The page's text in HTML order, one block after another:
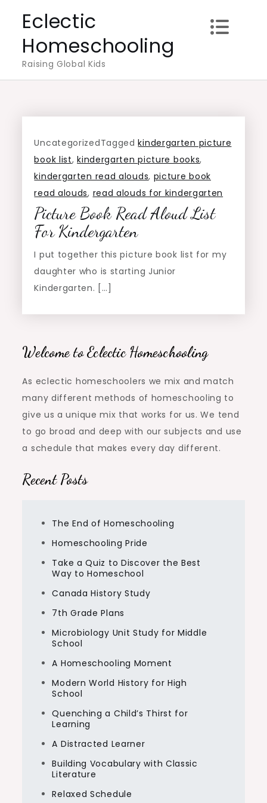
content
Eclectic
Homeschooling
Raising Global Kids
UncategorizedTaggedkindergarten picture
book list,kindergarten picture books,
kindergarten read alouds, picture book
read alouds, read alouds for kindergarten
Picture Book Read Aloud List
For Kindergarten
I put together this picture book list for my
daughter who is starting Junior
Kindergarten. […]
Welcome to Eclectic Homeschooling
As eclectic homeschoolers we mix and match
many different methods of homeschooling to
give us a unique mix that works for us. We tend
to go broad and deep with our subjects and use
a schedule that makes every day different.
Recent Posts
The End of Homeschooling
Homeschooling Pride
Take a Quiz to Discover the Best
Way to Homeschool
Canada History Study
7th Grade Plans
Microbiology Unit Study for Middle
School
A Homeschooling Moment
Modern World History for High
School
Quenching a Child’s Thirst for
Learning
A Distracted Learner
Building Vocabulary with Classic
Literature
Relaxed Schedule